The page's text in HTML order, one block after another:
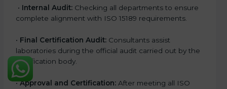
• Internal Audit: Checking all departments to ensure
complete alignment with ISO 15189 requirements.
• Final Certification Audit: Consultants assist
laboratories during the official audit carried out by the
certification body.
•Approval and Certification: After meeting all ISO